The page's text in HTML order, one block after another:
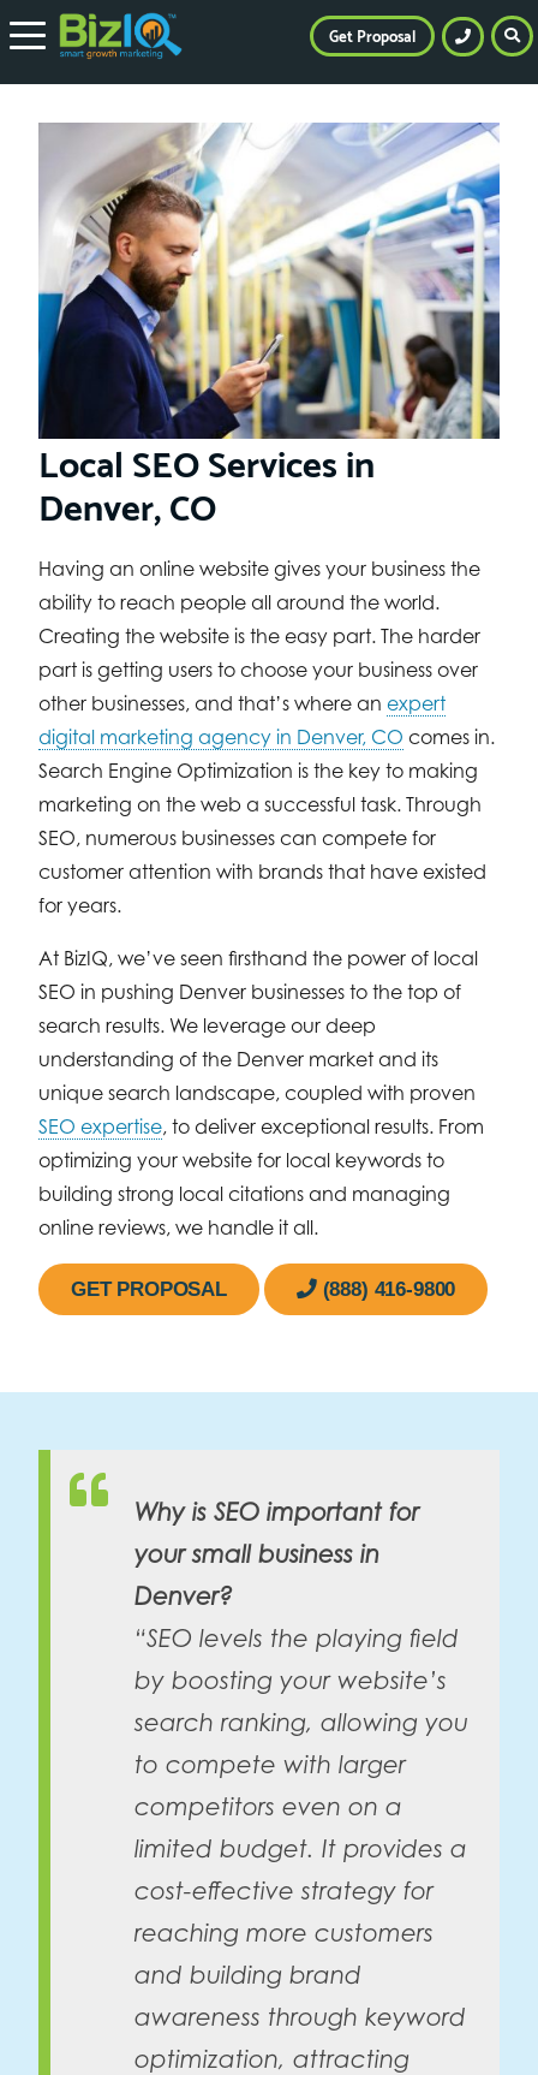
Local SEO Services in
Denver, CO
Having an online website gives your business the
ability to reach people all around the world.
Creating the website is the easy part. The harder
part is getting users to choose your business over
other businesses, and that’s where an expert
digital marketing agency in Denver, CO comes in.
Search Engine Optimization is the key to making
marketing on the web a successful task. Through
SEO, numerous businesses can compete for
customer attention with brands that have existed
for years.
At BizIQ, we’ve seen firsthand the power of local
SEO in pushing Denver businesses to the top of
search results. We leverage our deep
understanding of the Denver market and its
unique search landscape, coupled with proven
SEO expertise, to deliver exceptional results. From
optimizing your website for local keywords to
building strong local citations and managing
online reviews, we handle it all.
GET PROPOSAL (888) 416-9800
Why is SEO important for
your small business in
Denver?
“SEO levels the playing field
by boosting your website’s
search ranking, allowing you
to compete with larger
competitors even on a
limited budget. It provides a
cost-effective strategy for
reaching more customers
and building brand
awareness through keyword
optimization, attracting
Get Proposal